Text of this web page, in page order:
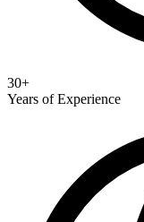
30+
Years of Experience